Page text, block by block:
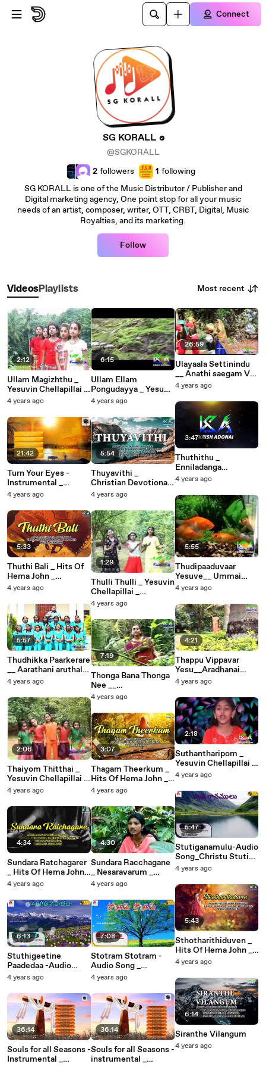
Skip to main content
Connect
SG KORALL
@SGKORALL
2 followers 1 following
SG KORALL is one of the Music Distributor / Publisher and
Digital marketing agency, One point stop for all your music
needs of an artist, composer, writer, OTT, CRBT, Digital, Music
Royalties, and its marketing.
Follow
VideosPlaylists Most recent
2:12
Ullam Magizhthu _
Yesuvin Chellapillai _
A.Jothiboss _ Krish
4 years ago
21:42
Turn Your Eyes -
Instrumental _
Ebenezer John _
Songs 2015
4 years ago
5:33
Thuthi Bali _ Hits Of
Hema John _
Christian Devotional
4 years ago
5:57
Thudhikka Paarkerare
__ Aarathani aruthal
geethangal __Bro R
4 years ago
2:06
Thaiyom Thitthai _
Yesuvin Chellapillai _
A.Jothiboss _ Krish
4 years ago
4:34
Sundara Ratchagarer
_ Hits Of Hema John _
Christian Devotional
4 years ago
6:13
Stuthigeetine
Paadedaa -Audio
Song _ Veyi
_ John Bilmoria _ SSA
Audio & Video
4 years ago
36:14
Souls for all Seasons -
Instrumental _
6:15
Ullam Ellam
Pongudayya _ Yesuva
Ummodu
Prakash Dhariyam
4 years ago
5:54
Thuyavithi _
Christian Devotional
Songs _ Kanitharum
4 years ago
1:29
Thulli Thulli _ Yesuvin
Chellapillai _
A.Jothiboss _ Krish
4 years ago
7:19
Thonga Bana Thonga
Nee __
Bethlehemileh __
Songs
4 years ago
3:07
Thagam Theerkum _
Hits Of Hema John _
Christian Devotional
4 years ago
4:30
Sundara Racchagane
_ Nesaravarum _
Hema John _ Jacob _
4 years ago
7:08
Stotram Stotram -
Audio Song _
Ravikoti Tejudu _
_ SSA AUDIO &
VIDEO
4 years ago
36:14
Souls for all Seasons -
instrumental _
26:59
Ulayaala Settinindu
__ Anathi saegam Vol
2 __ E.Joy ,
Christian Devotional
Songs
4 years ago
3:47
Thuthithu _
Enniladanga
Sthothiram _ P. Jeya
Harina (1)
4 years ago
5:55
Thudipaaduvaar
Yesuve__ Ummai
Appannu Deva Naan
Pr.Y.Wesley
4 years ago
4:21
Thappu Vippavar
Yesu__Aradhanai
Padalgal __ Christian
4 years ago
2:18
Suthantharipom _
Yesuvin Chellapillai _
A.Jothiboss _ Krish
4 years ago
5:47
Stutiganamulu-Audio
Song_Christu Stuti
Geetamulu_K
Wilson_SSA AUDIO &
VIDEO_
4 years ago
5:43
Sthotharithiduven _
Hits Of Hema John _
Christian Devotional
4 years ago
6:14
Siranthe Vilangum
4 years ago